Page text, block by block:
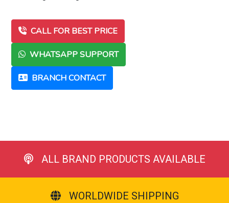
CALL FOR BEST PRICE
WHATSAPP SUPPORT
BRANCH CONTACT
ALL BRAND PRODUCTS AVAILABLE
WORLDWIDE SHIPPING